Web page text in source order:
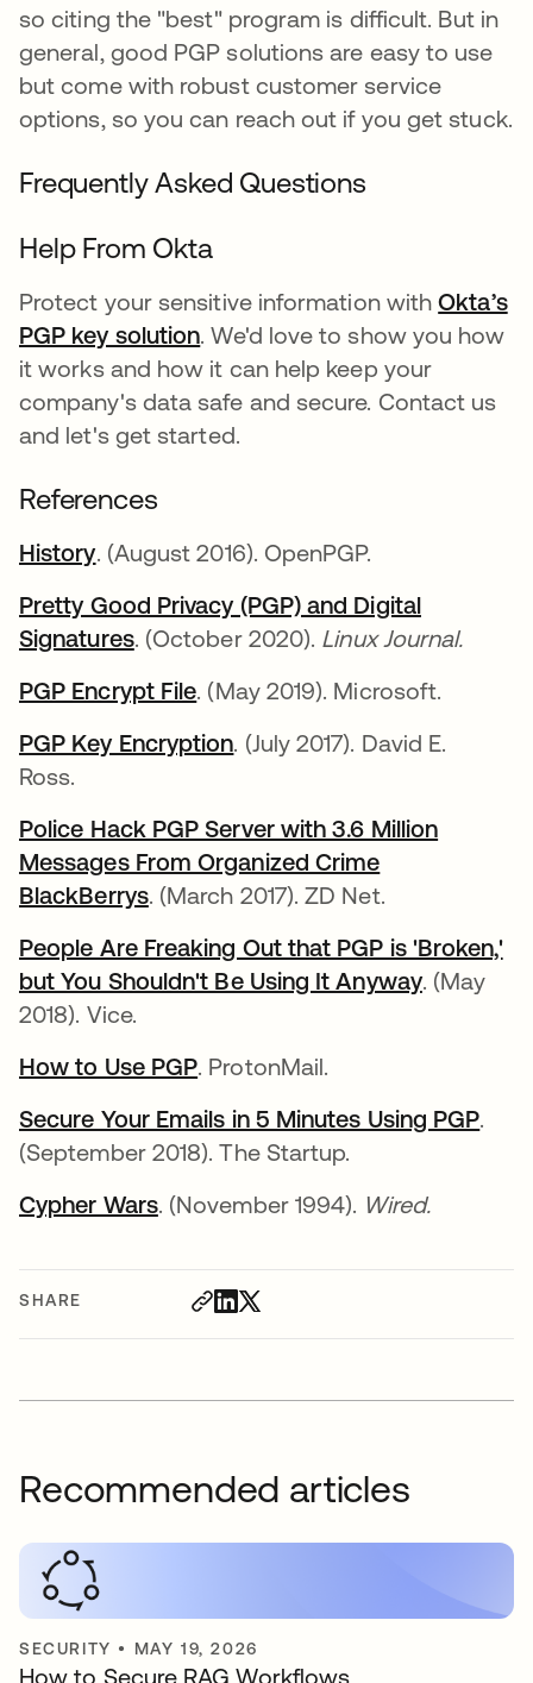
SHARE
so citing the "best" program is difficult. But in
general, good PGP solutions are easy to use
but come with robust customer service
options, so you can reach out if you get stuck.
Frequently Asked Questions
Help From Okta
Protect your sensitive information withOkta’s
PGP key solution . We'd love to show you how
it works and how it can help keep your
company's data safe and secure. Contact us
and let's get started.
References
History. (August 2016). OpenPGP.
Pretty Good Privacy (PGP) and Digital
Signatures. (October 2020). Linux Journal.
PGP Encrypt File . (May 2019). Microsoft.
PGP Key Encryption . (July 2017). David E.
Ross.
Police Hack PGP Server with 3.6 Million
Messages From Organized Crime
BlackBerrys. (March 2017). ZD Net.
People Are Freaking Out that PGP is 'Broken,'
but You Shouldn't Be Using It Anyway. (May
2018). Vice.
How to Use PGP . ProtonMail.
Secure Your Emails in 5 Minutes Using PGP
(September 2018). The Startup.
Cypher Wars. (November 1994). Wired.
Recommended articles
SECURITY • MAY 19, 2026
How to Secure RAG Workflows